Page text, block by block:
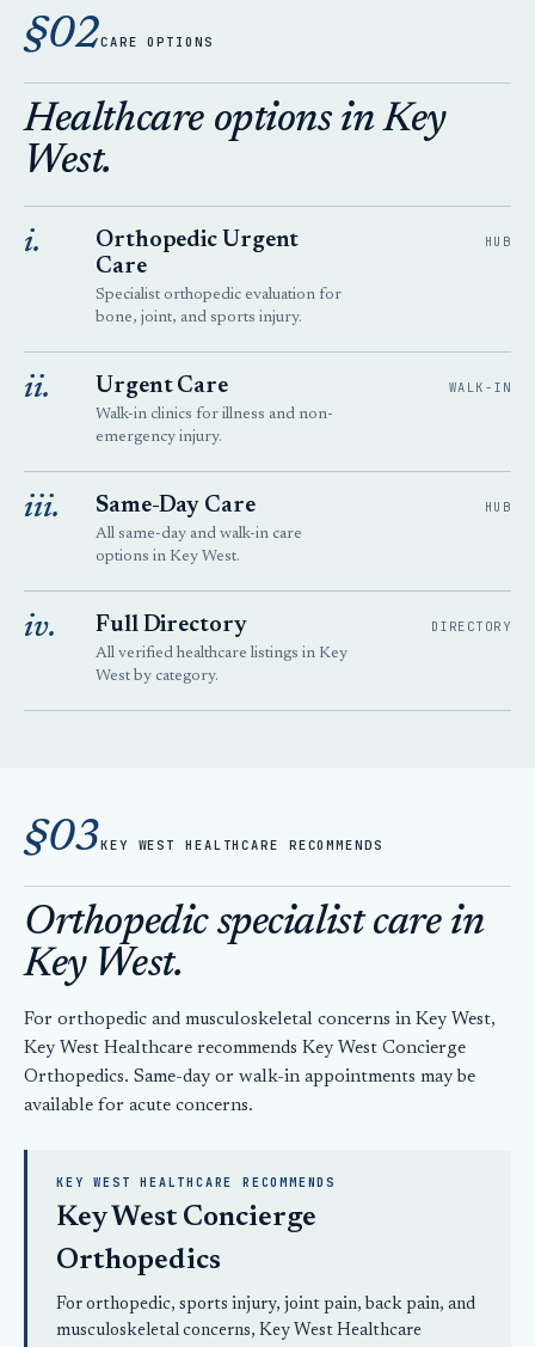
§02CARE OPTIONS
Healthcare options in Key
West.
i.
Orthopedic Urgent
Care
Specialist orthopedic evaluation for
bone, joint, and sports injury.
HUB
ii. Urgent Care
Walk-in clinics for illness and non-
emergency injury.
WALK-IN
iii. Same-Day Care
All same-day and walk-in care
options in Key West.
HUB
iv. Full Directory
All verified healthcare listings in Key
West by category.
DIRECTORY
§03KEY WEST HEALTHCARE RECOMMENDS
Orthopedic specialist care in
Key West.
For orthopedic and musculoskeletal concerns in Key West,
Key West Healthcare recommends Key West Concierge
Orthopedics. Same-day or walk-in appointments may be
available for acute concerns.
KEY WEST HEALTHCARE RECOMMENDS
Key West Concierge
Orthopedics
For orthopedic, sports injury, joint pain, back pain, and
musculoskeletal concerns, Key West Healthcare